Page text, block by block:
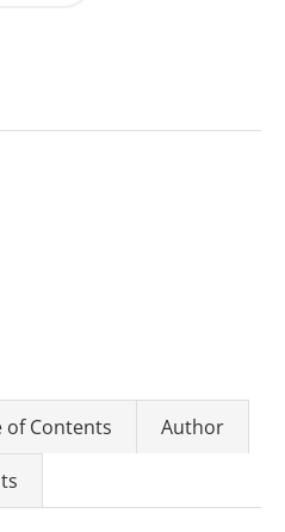
of Contents Author